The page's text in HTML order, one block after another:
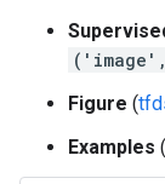
Figure (
Examples (